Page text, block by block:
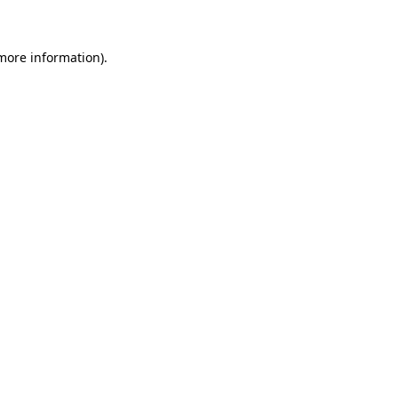
information).